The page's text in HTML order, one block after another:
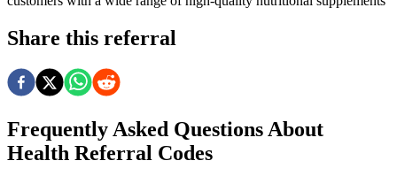
Share this referral
Frequently Asked Questions About
Health Referral Codes